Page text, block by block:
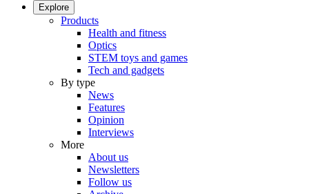
Explore
Products
Health and fitness
Optics
STEM toys and games
Tech and gadgets
By type
News
Features
Opinion
Interviews
More
About us
Newsletters
Follow us